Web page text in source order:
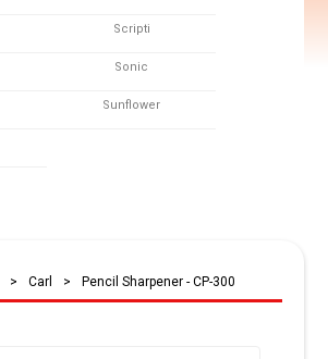
Scripti
Sonic
Sunflower
> Carl > Pencil Sharpener - CP-300